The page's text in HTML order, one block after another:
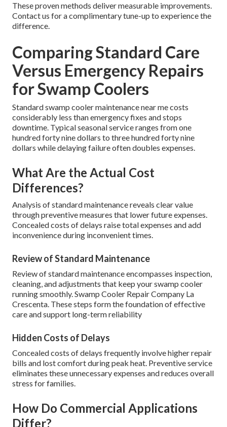
These proven methods deliver measurable improvements.
Contact us for a complimentary tune-up to experience the
difference.
Comparing Standard Care
Versus Emergency Repairs
for Swamp Coolers
Standard swamp cooler maintenance near me costs
considerably less than emergency fixes and stops
downtime. Typical seasonal service ranges from one
hundred forty nine dollars to three hundred forty nine
dollars while delaying failure often doubles expenses.
What Are the Actual Cost
Differences?
Analysis of standard maintenance reveals clear value
through preventive measures that lower future expenses.
Concealed costs of delays raise total expenses and add
inconvenience during inconvenient times.
Review of Standard Maintenance
Review of standard maintenance encompasses inspection,
cleaning, and adjustments that keep your swamp cooler
running smoothly. Swamp Cooler Repair Company La
Crescenta. These steps form the foundation of effective
care and support long-term reliability
Hidden Costs of Delays
Concealed costs of delays frequently involve higher repair
bills and lost comfort during peak heat. Preventive service
eliminates these unnecessary expenses and reduces overall
stress for families.
How Do Commercial Applications
Differ?